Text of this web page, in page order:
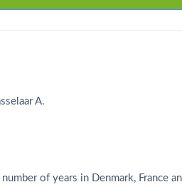
A.
of years in Denmark, France